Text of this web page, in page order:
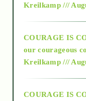
2018
Alt-
Kreilkamp ///
COURAGE IS
our courageous
Kreilkamp ///
COURAGE IS